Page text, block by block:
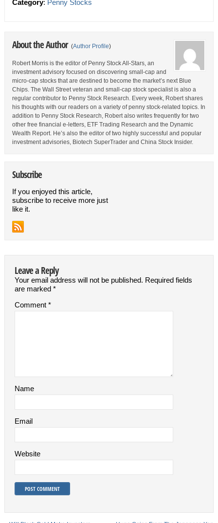
Category: Penny Stocks
About the Author (Author Profile)
Robert Morris is the editor of Penny Stock All-Stars, an
investment advisory focused on discovering small-cap and
micro-cap stocks that are destined to become the market’s next Blue
Chips. The Wall Street veteran and small-cap stock specialist is also a
regular contributor to Penny Stock Research. Every week, Robert shares
his thoughts with our readers on a variety of penny stock-related topics. In
addition to Penny Stock Research, Robert also writes frequently for two
other free financial e-letters, ETF Trading Research and the Dynamic
Wealth Report. He’s also the editor of two highly successful and popular
investment advisories, Biotech SuperTrader and China Stock Insider.
Subscribe
If you enjoyed this article,
subscribe to receive more just
like it.
Leave a Reply
Your email address will not be published. Required fields
are marked *
Comment *
Name
Email
Website